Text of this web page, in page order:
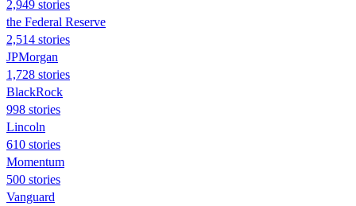
2,949 stories
the Federal Reserve
2,514 stories
JPMorgan
1,728 stories
BlackRock
998 stories
Lincoln
610 stories
Momentum
500 stories
Vanguard